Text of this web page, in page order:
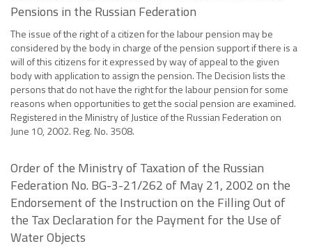
Pensions in the Russian Federation
The issue of the right of a citizen for the labour pension may be
considered by the body in charge of the pension support if there is a
will of this citizens for it expressed by way of appeal to the given
body with application to assign the pension. The Decision lists the
persons that do not have the right for the labour pension for some
reasons when opportunities to get the social pension are examined.
Registered in the Ministry of Justice of the Russian Federation on
June 10, 2002. Reg. No. 3508.
Order of the Ministry of Taxation of the Russian
Federation No. BG-3-21/262 of May 21, 2002 on the
Endorsement of the Instruction on the Filling Out of
the Tax Declaration for the Payment for the Use of
Water Objects